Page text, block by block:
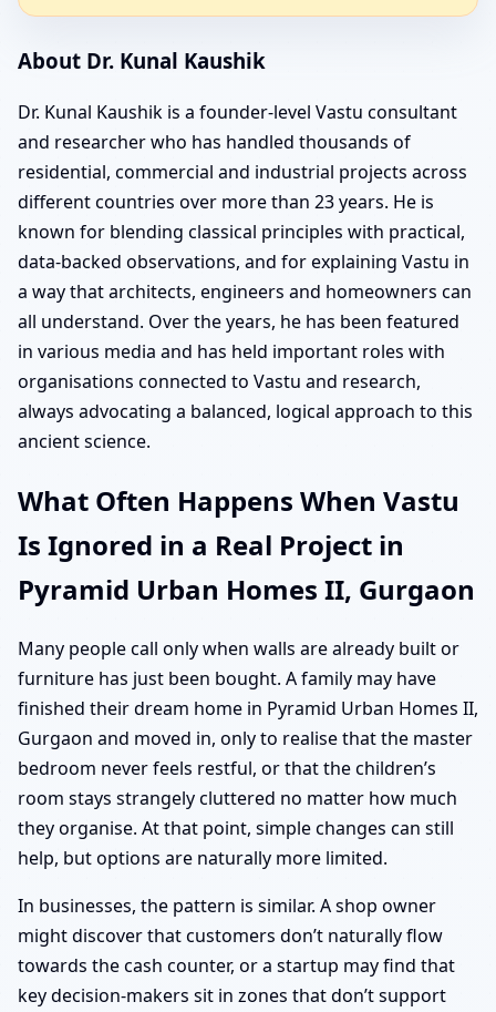
About Dr. Kunal Kaushik
Dr. Kunal Kaushik is a founder-level Vastu consultant
and researcher who has handled thousands of
residential, commercial and industrial projects across
different countries over more than 23 years. He is
known for blending classical principles with practical,
data-backed observations, and for explaining Vastu in
a way that architects, engineers and homeowners can
all understand. Over the years, he has been featured
in various media and has held important roles with
organisations connected to Vastu and research,
always advocating a balanced, logical approach to this
ancient science.
What Often Happens When Vastu
Is Ignored in a Real Project in
Pyramid Urban Homes II, Gurgaon
Many people call only when walls are already built or
furniture has just been bought. A family may have
finished their dream home in Pyramid Urban Homes II,
Gurgaon and moved in, only to realise that the master
bedroom never feels restful, or that the children’s
room stays strangely cluttered no matter how much
they organise. At that point, simple changes can still
help, but options are naturally more limited.
In businesses, the pattern is similar. A shop owner
might discover that customers don’t naturally flow
towards the cash counter, or a startup may find that
key decision-makers sit in zones that don’t support